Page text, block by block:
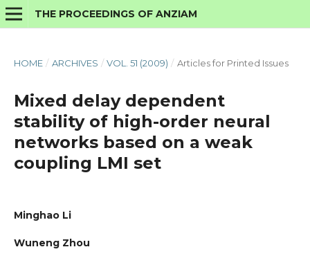
THE PROCEEDINGS OF ANZIAM
HOME / ARCHIVES / VOL. 51 (2009) / Articles for Printed Issues
Mixed delay dependent
stability of high-order neural
networks based on a weak
coupling LMI set
Minghao Li
Wuneng Zhou